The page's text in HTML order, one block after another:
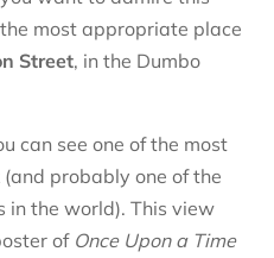
most appropriate place
Street, in the Dumbo
can see one of the most
probably one of the
in the world). This view
of Once Upon a Time